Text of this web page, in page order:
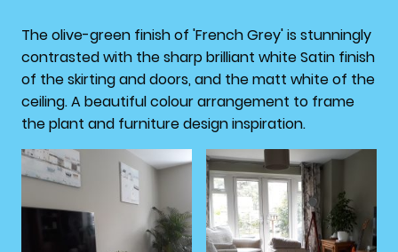
The olive-green finish of 'French Grey' is stunningly
contrasted with the sharp brilliant white Satin finish
of the skirting and doors, and the matt white of the
ceiling. A beautiful colour arrangement to frame
the plant and furniture design inspiration.